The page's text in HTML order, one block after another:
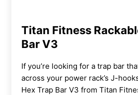
Titan Fitness
Bar V3
If you’re looking for a trap bar
across your power rack’s J-
Hex Trap Bar V3 from Titan